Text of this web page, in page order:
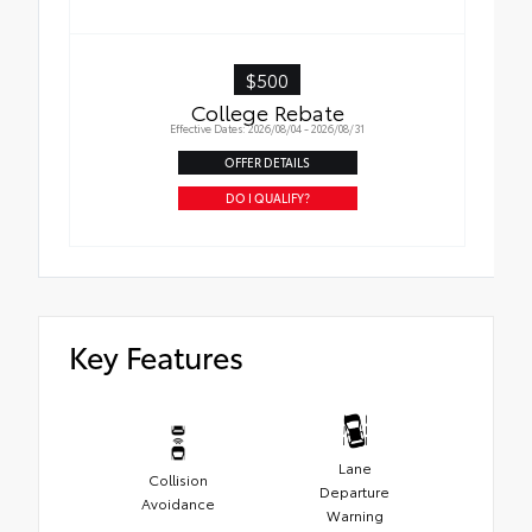
$500
College Rebate
Effective Dates: 2026/08/04 - 2026/08/31
OFFER DETAILS
DO I QUALIFY?
Key Features
Collision
Avoidance
Lane
Departure
Warning